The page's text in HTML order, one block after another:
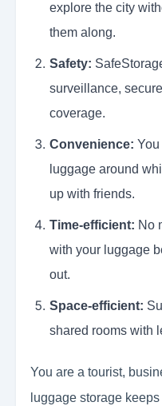
explore the city
them along.
Safety:
surveillance,
coverage.
Convenience:
luggage around
up with friends.
Time-efficient: No
with your luggage
out.
Space-efficient:
shared rooms with
You are a tourist,
luggage storage